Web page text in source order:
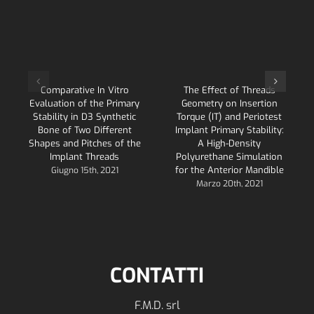
Comparative In Vitro
Evaluation of the Primary
Stability in D3 Synthetic
Bone of Two Different
Shapes and Pitches of the
Implant Threads
Giugno 15th, 2021
The Effect of Threads
Geometry on Insertion
Torque (IT) and Periotest
Implant Primary Stability:
A High-Density
Polyurethane Simulation
for the Anterior Mandible
Marzo 20th, 2021
CONTATTI
F.M.D. srl